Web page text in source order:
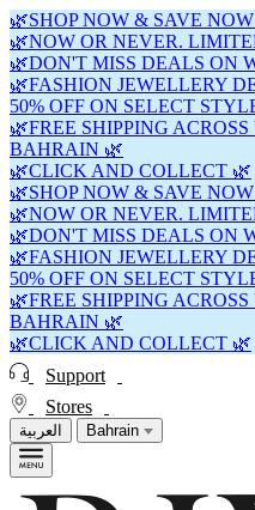
🌿SHOP NOW & SAVE
🌿NOW OR NEVER.
🌿DON'T MISS DEALS ON
🌿FASHION JEWELLERY
50% OFF ON SELECT
🌿FREE SHIPPING
BAHRAIN 🌿
🌿CLICK AND COLLECT 🌿
🌿SHOP NOW & SAVE
🌿NOW OR NEVER.
🌿DON'T MISS DEALS ON
🌿FASHION JEWELLERY
50% OFF ON SELECT
🌿FREE SHIPPING
BAHRAIN 🌿
🌿CLICK AND COLLECT 🌿
Support
Stores
العربية Bahrain